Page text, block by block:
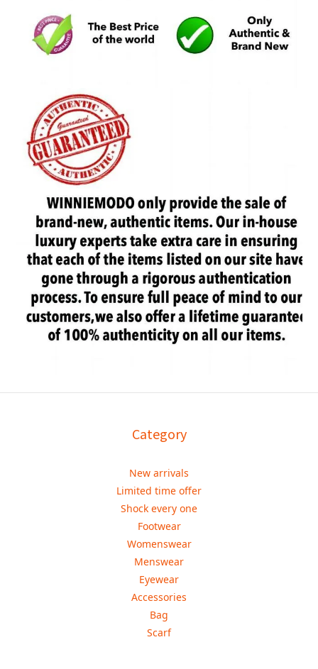
Category
New arrivals
Limited time offer
Shock every one
Footwear
Womenswear
Menswear
Eyewear
Accessories
Bag
Scarf